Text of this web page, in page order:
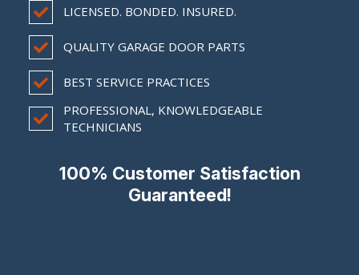
LICENSED. BONDED. INSURED.
QUALITY GARAGE DOOR PARTS
BEST SERVICE PRACTICES
PROFESSIONAL, KNOWLEDGEABLE
TECHNICIANS
100% Customer Satisfaction
Guaranteed!